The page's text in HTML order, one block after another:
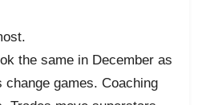
the same in December as
games. Coaching